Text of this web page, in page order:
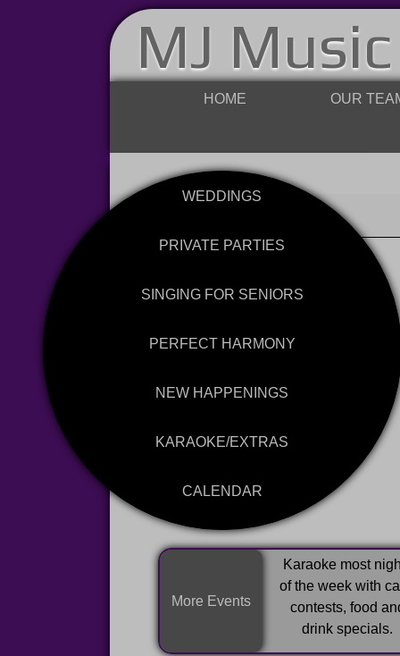
MJ
HOME OUR
WEDDINGS
PRIVATE PARTIES
SINGING FOR SENIORS
PERFECT HARMONY
NEW HAPPENINGS
KARAOKE/EXTRAS
CALENDAR
More Events
Karaoke most
of the week with
contests, food
drink specials.